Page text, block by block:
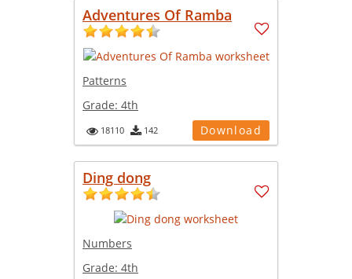
Adventures Of Ramba
Patterns
Grade: 4th
18110 142 Download
Ding dong
Numbers
Grade: 4th